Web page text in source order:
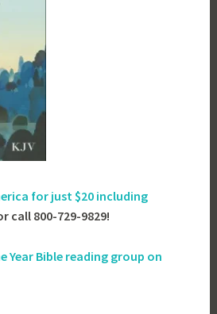
for just$20 including
call 800-729-9829!
Year Bible reading group on